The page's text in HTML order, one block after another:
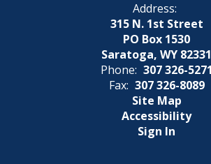
Address:
315 N. 1st Street
PO Box 1530
Saratoga, WY 82331
Phone: 307 326-5271
Fax: 307 326-8089
Site Map
Accessibility
Sign In